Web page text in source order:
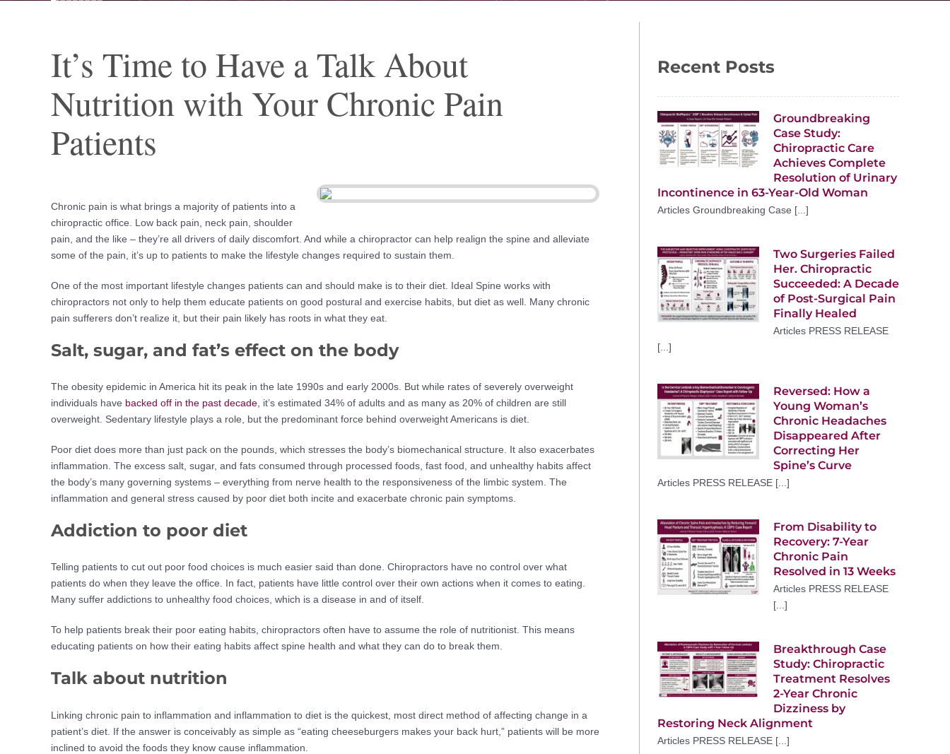
It’s Time to Have a Talk About
Nutrition with Your Chronic Pain
Patients
Chronic pain is what brings a majority of patients into a
chiropractic office. Low back pain, neck pain, shoulder
pain, and the like – they’re all drivers of daily discomfort. And while a chiropractor can help realign the spine and alleviate
some of the pain, it’s up to patients to make the lifestyle changes required to sustain them.
One of the most important lifestyle changes patients can and should make is to their diet. Ideal Spine works with
chiropractors not only to help them educate patients on good postural and exercise habits, but diet as well. Many chronic
pain sufferers don’t realize it, but their pain likely has roots in what they eat.
Salt, sugar, and fat’s effect on the body
The obesity epidemic in America hit its peak in the late 1990s and early 2000s. But while rates of severely overweight
individuals have backed off in the past decade, it’s estimated 34% of adults and as many as 20% of children are still
overweight. Sedentary lifestyle plays a role, but the predominant force behind overweight Americans is diet.
Poor diet does more than just pack on the pounds, which stresses the body’s biomechanical structure. It also exacerbates
inflammation. The excess salt, sugar, and fats consumed through processed foods, fast food, and unhealthy habits affect
the body’s many governing systems – everything from nerve health to the responsiveness of the limbic system. The
inflammation and general stress caused by poor diet both incite and exacerbate chronic pain symptoms.
Addiction to poor diet
Telling patients to cut out poor food choices is much easier said than done. Chiropractors have no control over what
patients do when they leave the office. In fact, patients have little control over their own actions when it comes to eating.
Many suffer addictions to unhealthy food choices, which is a disease in and of itself.
To help patients break their poor eating habits, chiropractors often have to assume the role of nutritionist. This means
educating patients on how their eating habits affect spine health and what they can do to break them.
Talk about nutrition
Linking chronic pain to inflammation and inflammation to diet is the quickest, most direct method of affecting change in a
patient’s diet. If the answer is conceivably as simple as “eating cheeseburgers makes your back hurt,” patients will be more
inclined to avoid the foods they know cause inflammation.
Recent Posts
Groundbreaking
Case Study:
Chiropractic Care
Achieves Complete
Resolution of Urinary
Incontinence in 63-Year-Old Woman
Articles Groundbreaking Case [...]
Two Surgeries Failed
Her. Chiropractic
Succeeded: A Decade
of Post-Surgical Pain
Finally Healed
Articles PRESS RELEASE
[...]
Reversed: How a
Young Woman’s
Chronic Headaches
Disappeared After
Correcting Her
Spine’s Curve
Articles PRESS RELEASE [...]
From Disability to
Recovery: 7-Year
Chronic Pain
Resolved in 13 Weeks
Articles PRESS RELEASE
[...]
Breakthrough Case
Study: Chiropractic
Treatment Resolves
2-Year Chronic
Dizziness by
Restoring Neck Alignment
Articles PRESS RELEASE [...]